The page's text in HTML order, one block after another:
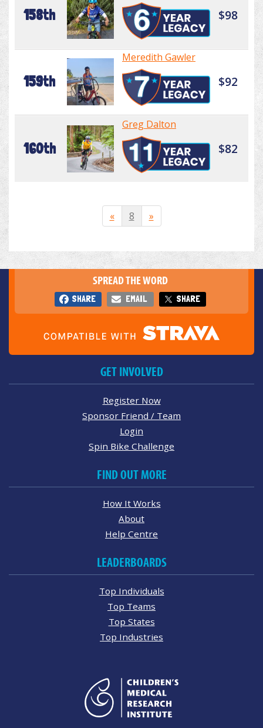
158th $98
159th
Meredith Gawler
$92
160th
Greg Dalton
$82
« 8 »
SPREAD THE WORD
SHARE EMAIL SHARE
GET INVOLVED
Register Now
Sponsor Friend / Team
Login
Spin Bike Challenge
FIND OUT MORE
How It Works
About
Help Centre
LEADERBOARDS
Top Individuals
Top Teams
Top States
Top Industries